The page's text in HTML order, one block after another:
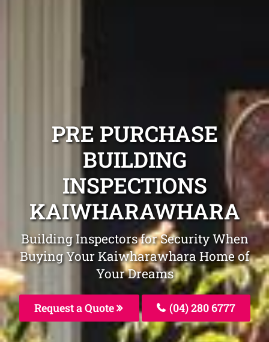
PRE PURCHASE
BUILDING
INSPECTIONS
KAIWHARAWHARA
Building Inspectors for Security When
Buying Your Kaiwharawhara Home of
Your Dreams
Request a Quote (04) 280 6777